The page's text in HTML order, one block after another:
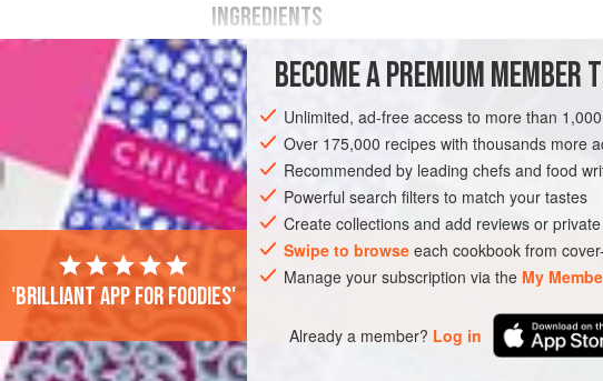
INGREDIENTS
150
nasturtium leaves
75
1
EUROPE UNITED KINGDOM LONDON SAUCE
VEGETARIAN
BECOME A PREMIUM MEMBER
Unlimited, ad-free access to more than
Over 175,000 recipes with thousands more
Recommended by leading chefs and food
Powerful search filters to match your tastes
Create collections and add reviews or
Swipe to browse each cookbook from
Manage your subscription via the My
Already a member? Log in
'Brilliant app for foodies'